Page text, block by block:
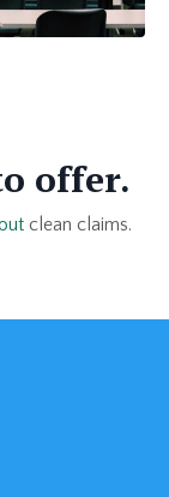
offer.
clean claims.